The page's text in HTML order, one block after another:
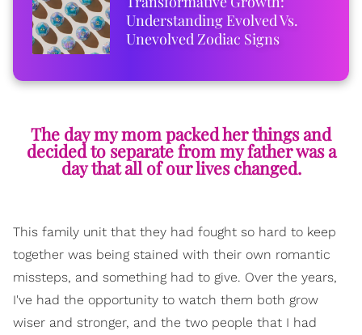
Understanding Evolved Vs.
Unevolved Zodiac Signs
The day my mom packed her things and
decided to separate from my father was a
day that all of our lives changed.
This family unit that they had fought so hard to keep
together was being stained with their own romantic
missteps, and something had to give. Over the years,
I've had the opportunity to watch them both grow
wiser and stronger, and the two people that I had